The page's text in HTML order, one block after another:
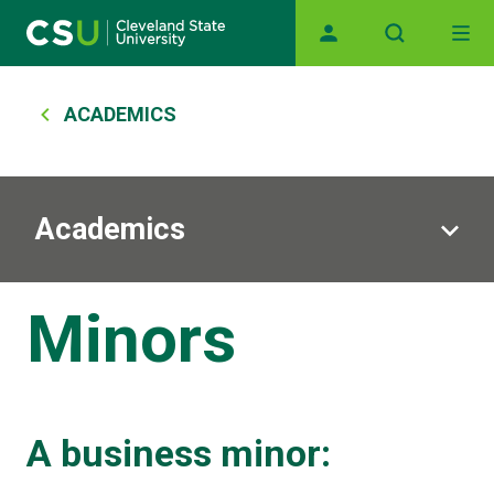
Breadcrumb
ACADEMICS
Academics
Minors
A business minor: